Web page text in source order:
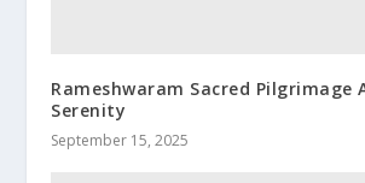
Rameshwaram Sacred Pilgrimage
Serenity
September 15, 2025